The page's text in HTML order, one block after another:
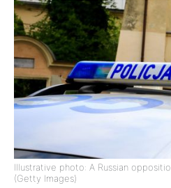
Illustrative photo: A Russian
(Getty Images)